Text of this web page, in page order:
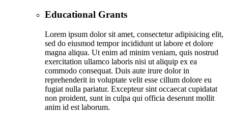
Educational Grants
Lorem ipsum dolor sit amet, consectetur adipisicing elit,
sed do eiusmod tempor incididunt ut labore et dolore
magna aliqua. Ut enim ad minim veniam, quis nostrud
exercitation ullamco laboris nisi ut aliquip ex ea
commodo consequat. Duis aute irure dolor in
reprehenderit in voluptate velit esse cillum dolore eu
fugiat nulla pariatur. Excepteur sint occaecat cupidatat
non proident, sunt in culpa qui officia deserunt mollit
anim id est laborum.